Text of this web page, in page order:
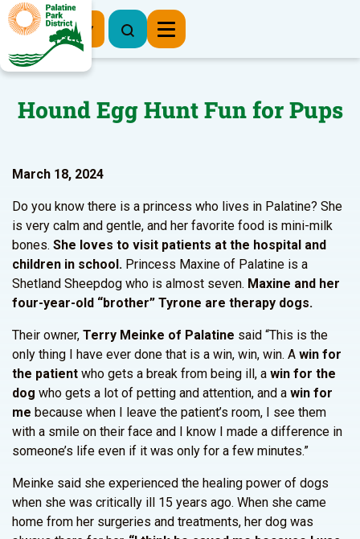
Register Now
Hound Egg Hunt Fun for Pups
March 18, 2024
Do you know there is a princess who lives in Palatine? She
is very calm and gentle, and her favorite food is mini-milk
bones. She loves to visit patients at the hospital and
children in school. Princess Maxine of Palatine is a
Shetland Sheepdog who is almost seven. Maxine and her
four-year-old “brother” Tyrone are therapy dogs.
Their owner, Terry Meinke of Palatine said “This is the
only thing I have ever done that is a win, win, win. A win for
the patient who gets a break from being ill, a win for the
dog who gets a lot of petting and attention, and a win for
me because when I leave the patient’s room, I see them
with a smile on their face and I know I made a difference in
someone’s life even if it was only for a few minutes.”
Meinke said she experienced the healing power of dogs
when she was critically ill 15 years ago. When she came
home from her surgeries and treatments, her dog was